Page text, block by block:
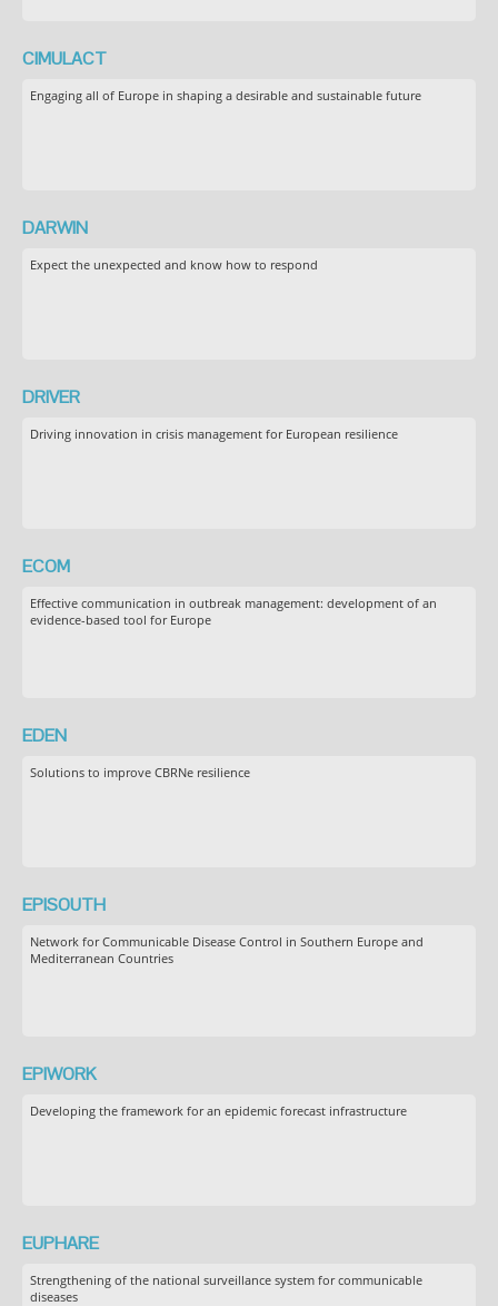
CIMULACT
Engaging all of Europe in shaping a desirable and sustainable future
DARWIN
Expect the unexpected and know how to respond
DRIVER
Driving innovation in crisis management for European resilience
ECOM
Effective communication in outbreak management: development of an
evidence-based tool for Europe
EDEN
Solutions to improve CBRNe resilience
EPISOUTH
Network for Communicable Disease Control in Southern Europe and
Mediterranean Countries
EPIWORK
Developing the framework for an epidemic forecast infrastructure
EUPHARE
Strengthening of the national surveillance system for communicable
diseases